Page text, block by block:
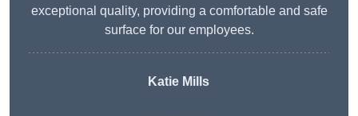
exceptional quality, providing a comfortable and safe
surface for our employees.
Katie Mills